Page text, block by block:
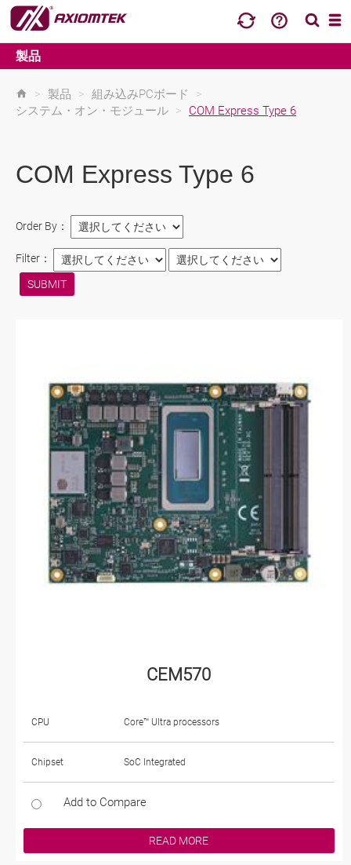
製品
> 製品 > 組み込みPCボード
>
システム・オン・モジュール > COM Express Type 6
COM Express Type 6
Order By：
Filter：
CEM570
CPU Core™ Ultra processors
Chipset SoC Integrated
Add to Compare
READ MORE